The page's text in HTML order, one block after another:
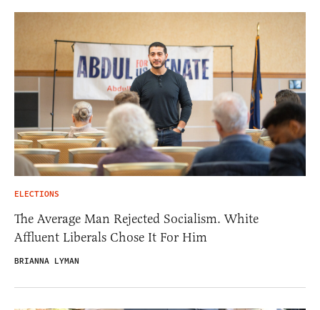
ELECTIONS
The Average Man Rejected Socialism. White
Affluent Liberals Chose It For Him
BRIANNA LYMAN